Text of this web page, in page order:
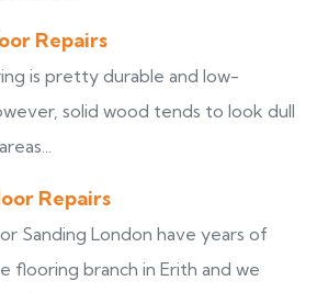
Repairs
is pretty durable and low-
solid wood tends to look dull
Repairs
Sanding London have years of
flooring branch in Erith and we